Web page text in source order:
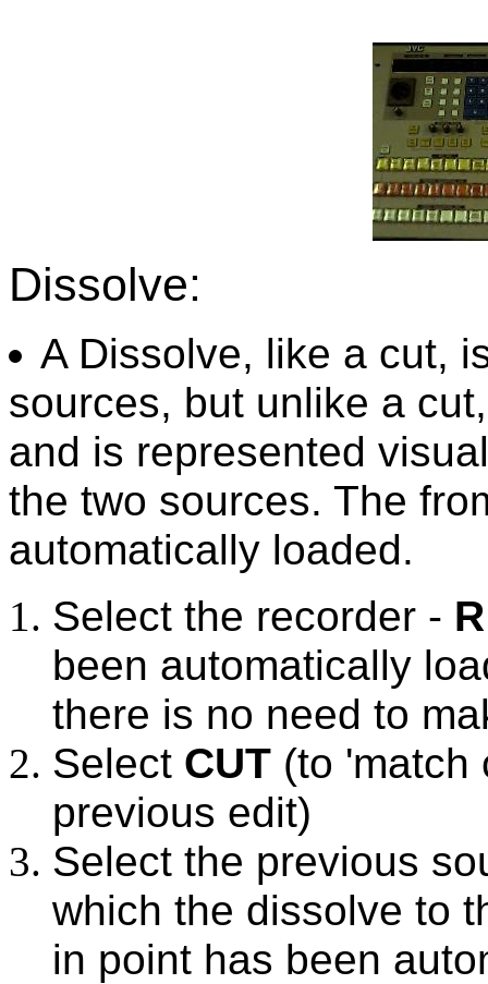
Dissolve:
A Dissolve, like a cut,
sources, but unlike a
and is represented
the two sources. The
automatically loaded.
Select the recorder - R
been automatically
there is no need to
Select CUT (to 'match
previous edit)
Select the previous
which the dissolve to
in point has been